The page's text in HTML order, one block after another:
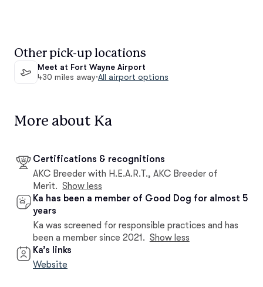
Other pick-up locations
Meet at Fort Wayne Airport
430 miles away·All airport options
More about Ka
Certifications & recognitions
AKC Breeder with H.E.A.R.T., AKC Breeder of
Merit. Show less
Ka has been a member of Good Dog for almost 5
years
Ka was screened for responsible practices and has
been a member since 2021. Show less
Ka’s links
Website